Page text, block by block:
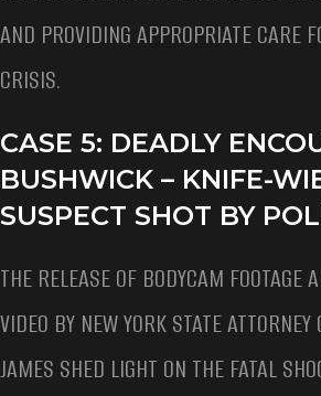
AND PROVIDING APPROPRIATE CARE
CRISIS.
CASE 5: DEADLY
BUSHWICK – KNIFE-
SUSPECT SHOT BY
THE RELEASE OF BODYCAM FOOTAGE
VIDEO BY NEW YORK STATE
JAMES SHED LIGHT ON THE FATAL